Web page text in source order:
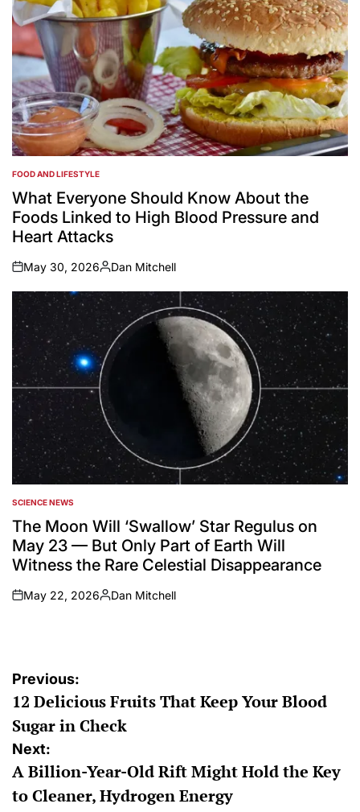
POSTED
IN
FOOD AND LIFESTYLE
What Everyone Should Know About the
Foods Linked to High Blood Pressure and
Heart Attacks
on
May 30, 2026
Posted
by
Dan Mitchell
POSTED
IN
SCIENCE NEWS
The Moon Will ‘Swallow’ Star Regulus on
May 23 — But Only Part of Earth Will
Witness the Rare Celestial Disappearance
on
May 22, 2026
Posted
Dan Mitchell
Post
navigation
Previous:
12 Delicious Fruits That Keep Your Blood
Sugar in Check
Next:
A Billion-Year-Old Rift Might Hold the Key
to Cleaner, Hydrogen Energy